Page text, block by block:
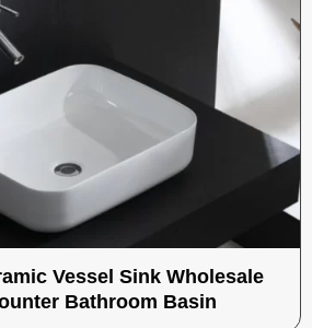
Vessel Sink Wholesale
Bathroom Basin